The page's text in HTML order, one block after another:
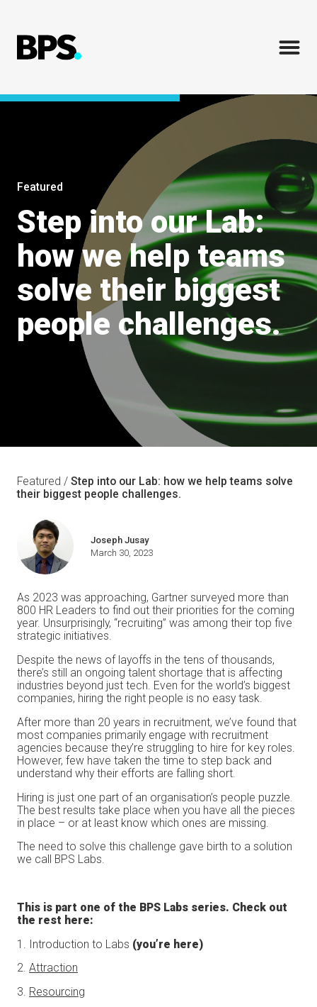
Featured
Step into our Lab:
how we help teams
solve their biggest
people challenges.
Featured / Step into our Lab: how we help teams solve
their biggest people challenges.
Joseph Jusay
March 30, 2023
As 2023 was approaching, Gartner surveyed more than
800 HR Leaders to find out their priorities for the coming
year. Unsurprisingly, “recruiting” was among their top five
strategic initiatives.
Despite the news of layoffs in the tens of thousands,
there’s still an ongoing talent shortage that is affecting
industries beyond just tech. Even for the world’s biggest
companies, hiring the right people is no easy task.
After more than 20 years in recruitment, we’ve found that
most companies primarily engage with recruitment
agencies because they’re struggling to hire for key roles.
However, few have taken the time to step back and
understand why their efforts are falling short.
Hiring is just one part of an organisation’s people puzzle.
The best results take place when you have all the pieces
in place – or at least know which ones are missing.
The need to solve this challenge gave birth to a solution
we call BPS Labs.
This is part one of the BPS Labs series. Check out
the rest here:
1. Introduction to Labs (you’re here)
2. Attraction
3. Resourcing